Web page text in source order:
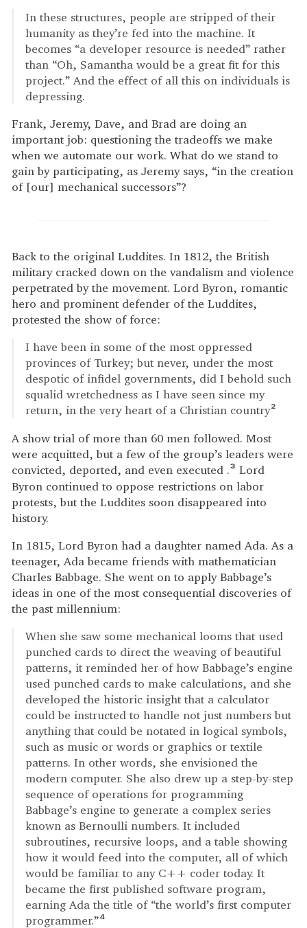
In these structures, people are stripped of their
humanity as they’re fed into the machine. It
becomes “a developer resource is needed” rather
than “Oh, Samantha would be a great fit for this
project.” And the effect of all this on individuals is
depressing.
Frank, Jeremy, Dave, and Brad are doing an
important job: questioning the tradeoffs we make
when we automate our work. What do we stand to
gain by participating, as Jeremy says, “in the creation
of [our] mechanical successors”?
Back to the original Luddites. In 1812, the British
military cracked down on the vandalism and violence
perpetrated by the movement. Lord Byron, romantic
hero and prominent defender of the Luddites,
protested the show of force:
I have been in some of the most oppressed
provinces of Turkey; but never, under the most
despotic of infidel governments, did I behold such
squalid wretchedness as I have seen since my
return, in the very heart of a Christian country2
A show trial of more than 60 men followed. Most
were acquitted, but a few of the group’s leaders were
convicted, deported, and even executed .3 Lord
Byron continued to oppose restrictions on labor
protests, but the Luddites soon disappeared into
history.
In 1815, Lord Byron had a daughter named Ada. As a
teenager, Ada became friends with mathematician
Charles Babbage. She went on to apply Babbage’s
ideas in one of the most consequential discoveries of
the past millennium:
When she saw some mechanical looms that used
punched cards to direct the weaving of beautiful
patterns, it reminded her of how Babbage’s engine
used punched cards to make calculations, and she
developed the historic insight that a calculator
could be instructed to handle not just numbers but
anything that could be notated in logical symbols,
such as music or words or graphics or textile
patterns. In other words, she envisioned the
modern computer. She also drew up a step-by-step
sequence of operations for programming
Babbage’s engine to generate a complex series
known as Bernoulli numbers. It included
subroutines, recursive loops, and a table showing
how it would feed into the computer, all of which
would be familiar to any C++ coder today. It
became the first published software program,
earning Ada the title of “the world’s first computer
programmer.”4